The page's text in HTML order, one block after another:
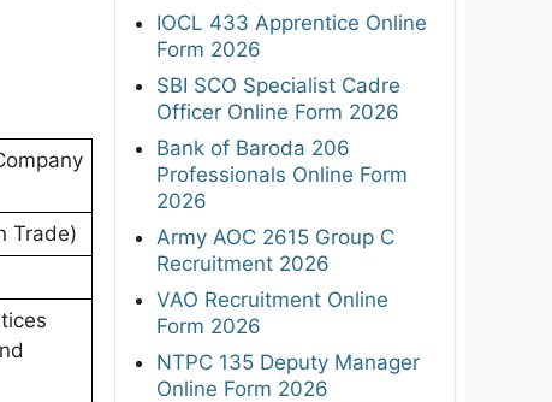
Trade)
IOCL 433 Apprentice Online
Form 2026
SBI SCO Specialist Cadre
Officer Online Form 2026
Bank of Baroda 206
Professionals Online Form
2026
Army AOC 2615 Group C
Recruitment 2026
VAO Recruitment Online
Form 2026
NTPC 135 Deputy Manager
Online Form 2026